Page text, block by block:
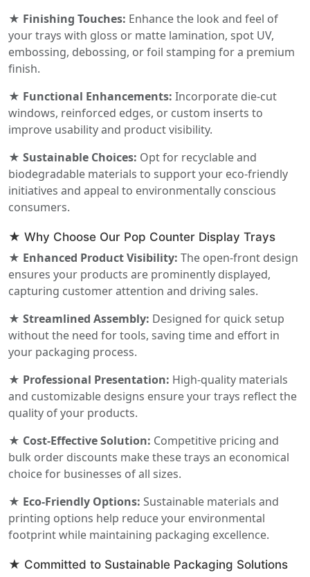
★ Finishing Touches: Enhance the look and feel of
your trays with gloss or matte lamination, spot UV,
embossing, debossing, or foil stamping for a premium
finish.
★ Functional Enhancements: Incorporate die-cut
windows, reinforced edges, or custom inserts to
improve usability and product visibility.
★ Sustainable Choices: Opt for recyclable and
biodegradable materials to support your eco-friendly
initiatives and appeal to environmentally conscious
consumers.
★ Why Choose Our Pop Counter Display Trays
★ Enhanced Product Visibility: The open-front design
ensures your products are prominently displayed,
capturing customer attention and driving sales.
★ Streamlined Assembly: Designed for quick setup
without the need for tools, saving time and effort in
your packaging process.
★ Professional Presentation: High-quality materials
and customizable designs ensure your trays reflect the
quality of your products.
★ Cost-Effective Solution: Competitive pricing and
bulk order discounts make these trays an economical
choice for businesses of all sizes.
★ Eco-Friendly Options: Sustainable materials and
printing options help reduce your environmental
footprint while maintaining packaging excellence.
★ Committed to Sustainable Packaging Solutions